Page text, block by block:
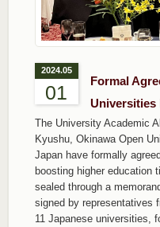
2024.05
01
Formal
Universities
The University Academic
Kyushu, Okinawa Open
Japan have formally
boosting higher education
sealed through a
signed by representatives
11 Japanese universities,